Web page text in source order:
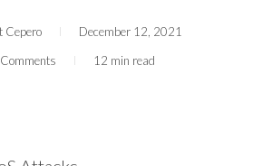
Cepero
December 12, 2021
12 min read